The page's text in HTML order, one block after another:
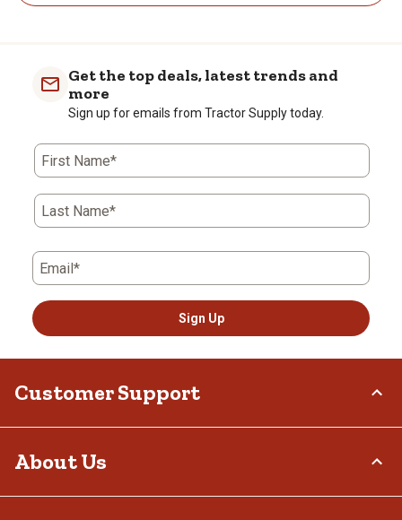
Get the top deals, latest trends and
more
Sign up for emails from Tractor Supply today.
First Name*
Last Name*
Email*
Sign Up
Customer Support
Delivery Options
About Us